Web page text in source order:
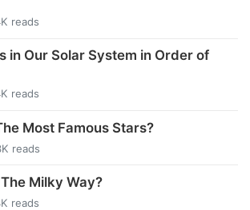
reads
in Our Solar System in Order of
reads
Most Famous Stars?
reads
Milky Way?
reads